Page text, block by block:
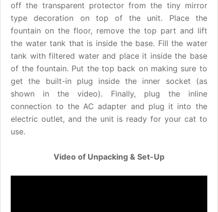
off the transparent protector from the tiny mirror
type decoration on top of the unit. Place the
fountain on the floor, remove the top part and lift
the water tank that is inside the base. Fill the water
tank with filtered water and place it inside the base
of the fountain. Put the top back on making sure to
get the built-in plug inside the inner socket (as
shown in the video). Finally, plug the inline
connection to the AC adapter and plug it into the
electric outlet, and the unit is ready for your cat to
use.
Video of Unpacking & Set-Up